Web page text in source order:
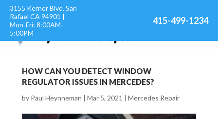
3155 Kerner Blvd. San
Rafael CA 94901 |
Mon-Fri: 8:00AM-
5:00PM
415-499-1234
HOW CAN YOU DETECT WINDOW
REGULATOR ISSUES IN MERCEDES?
by Paul Heynneman | Mar 5, 2021 | Mercedes Repair